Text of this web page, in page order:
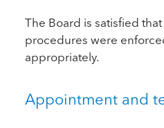
The Board is satisfied
procedures were
appropriately.
Appointment and